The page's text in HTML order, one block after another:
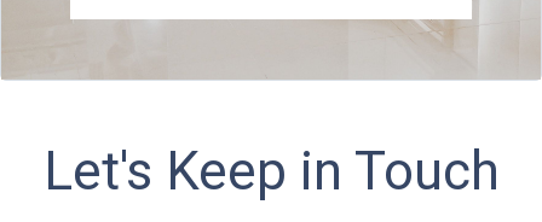
Let's Keep in Touch